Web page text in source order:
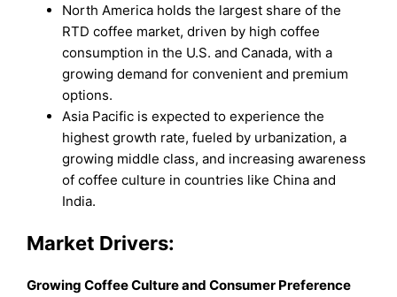
North America holds the largest share of the
RTD coffee market, driven by high coffee
consumption in the U.S. and Canada, with a
growing demand for convenient and premium
options.
Asia Pacific is expected to experience the
highest growth rate, fueled by urbanization, a
growing middle class, and increasing awareness
of coffee culture in countries like China and
India.
Market Drivers:
Growing Coffee Culture and Consumer Preference